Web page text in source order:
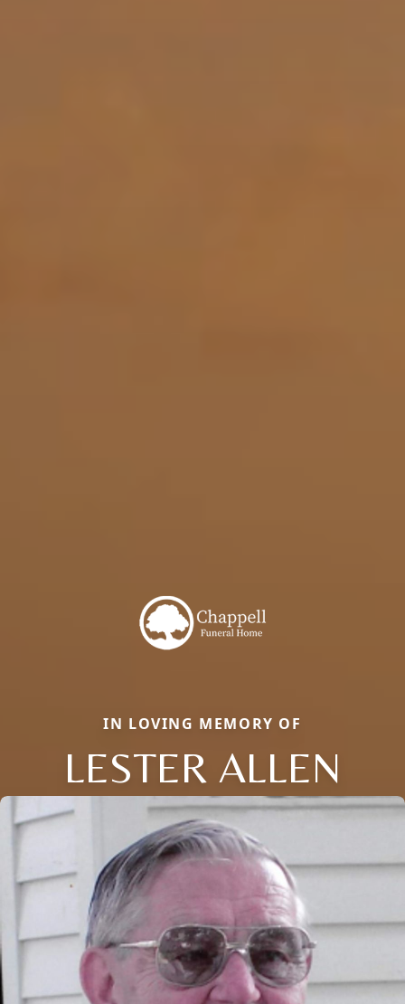
IN LOVING MEMORY OF
LESTER ALLEN